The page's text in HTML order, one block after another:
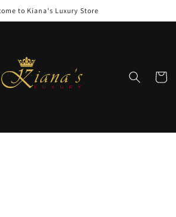
to Kiana's Luxury Store
Cart